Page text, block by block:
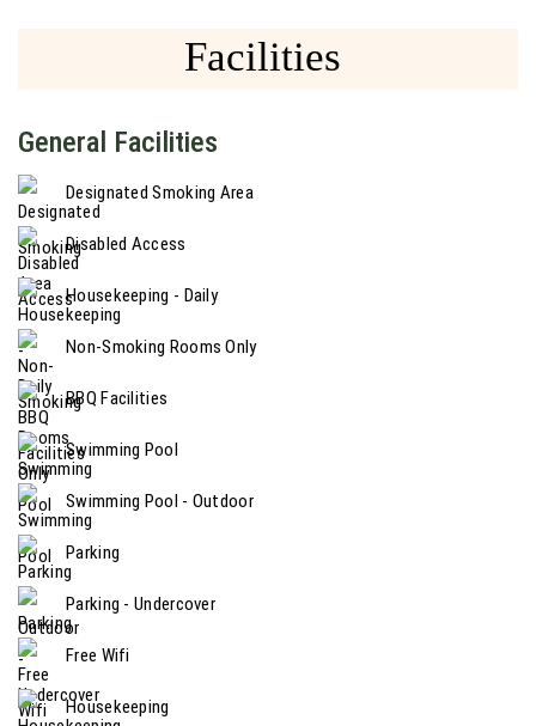
Facilities
General Facilities
Designated Smoking Area
Disabled Access
Housekeeping - Daily
Non-Smoking Rooms Only
BBQ Facilities
Swimming Pool
Swimming Pool - Outdoor
Parking
Parking - Undercover
Free Wifi
Housekeeping